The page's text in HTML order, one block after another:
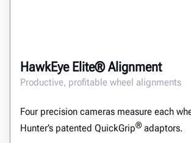
HawkEye Elite® Alignment
Productive, profitable wheel alignments
Four precision cameras measure each
Hunter’s patented QuickGrip®adaptors.